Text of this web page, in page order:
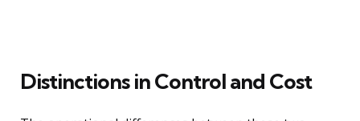
Distinctions in Control and Cost